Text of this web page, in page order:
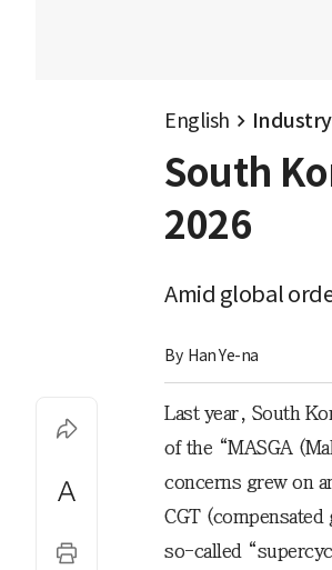
English Industry
South
2026
Amid global
By Han Ye-na
Last year, South
of the “MASGA
concerns grew on
CGT
so-called